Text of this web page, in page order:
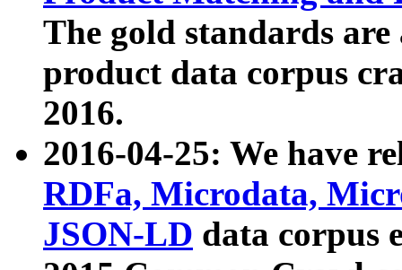
The gold standards
product data corpus
2016.
2016-04-25: We have
RDFa, Microdata,
JSON-LD data corpus